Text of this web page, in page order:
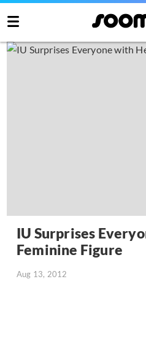
IU Surprises
Feminine Figure
Aug 13, 2012